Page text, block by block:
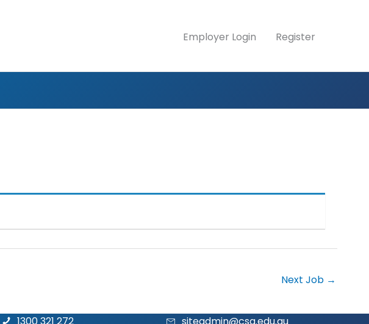
Employer Login Register
Next Job →